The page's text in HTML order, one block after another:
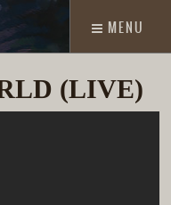
MENU
(LIVE)